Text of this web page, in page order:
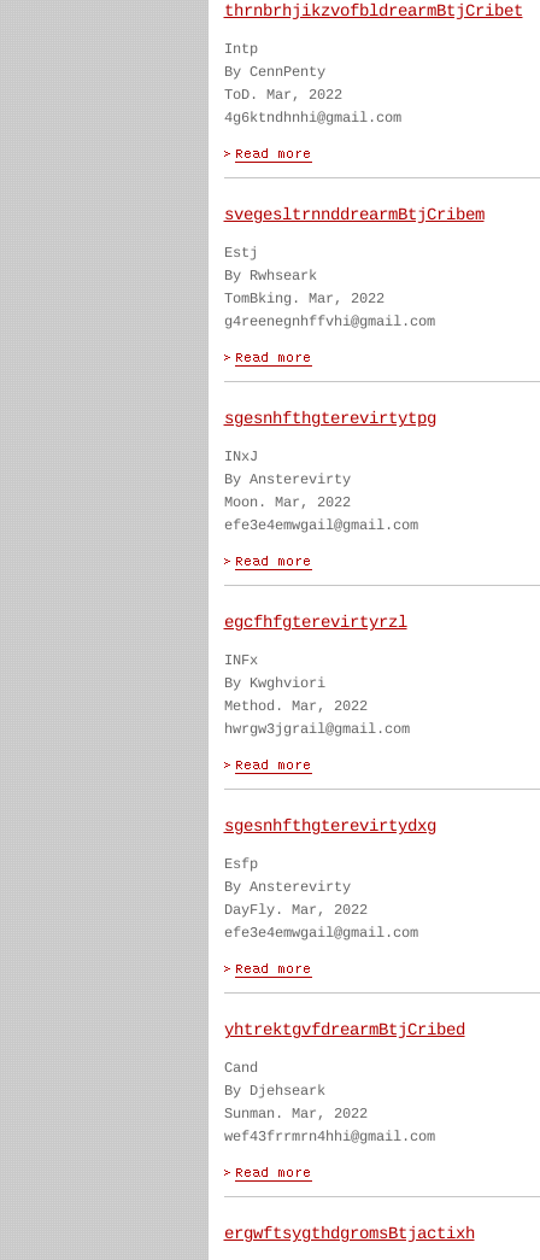
thrnbrhjikzvofbldrearmBtjCribet
Intp
By CennPenty
ToD. Mar, 2022
4g6ktndhnhi@gmail.com
svegesltrnnddrearmBtjCribem
Estj
By Rwhseark
TomBking. Mar, 2022
g4reenegnhffvhi@gmail.com
sgesnhfthgterevirtytpg
INxJ
By Ansterevirty
Moon. Mar, 2022
efe3e4emwgail@gmail.com
egcfhfgterevirtyrzl
INFx
By Kwghviori
Method. Mar, 2022
hwrgw3jgrail@gmail.com
sgesnhfthgterevirtydxg
Esfp
By Ansterevirty
DayFly. Mar, 2022
efe3e4emwgail@gmail.com
yhtrektgvfdrearmBtjCribed
Cand
By Djehseark
Sunman. Mar, 2022
wef43frrmrn4hhi@gmail.com
ergwftsygthdgromsBtjactixh